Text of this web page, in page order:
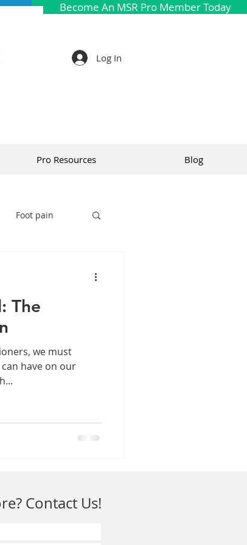
Become An MSR Pro Member Today
Log In
Pro Resources Blog
Foot pain
The
we must
have on our
Contact Us!